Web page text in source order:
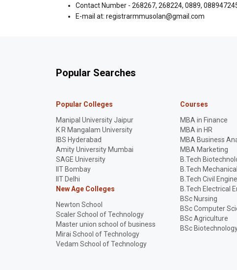
Contact Number - 268267, 268224, 0889,
E-mail at: registrarmmusolan@gmail.com
Popular Searches
Popular Colleges
Manipal University Jaipur
K R Mangalam University
IBS Hyderabad
Amity University Mumbai
SAGE University
IIT Bombay
IIT Delhi
New Age Colleges
Newton School
Scaler School of Technology
Master union school of business
Mirai School of Technology
Vedam School of Technology
Courses
MBA in Finance
MBA in HR
MBA Business
MBA Marketing
B.Tech
B.Tech
B.Tech Civil
B.Tech Electrical
BSc Nursing
BSc Computer
BSc Agriculture
BSc